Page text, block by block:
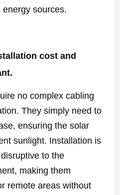
sources.
cost and
no complex cabling
They simply need to
ensuring the solar
sunlight. Installation is
to the
making them
remote areas without